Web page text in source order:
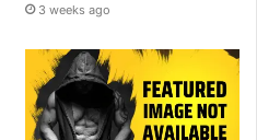
3 weeks ago